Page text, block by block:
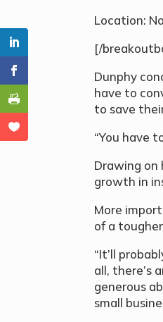
Location:
[/
Dunphy
have to
to save
“You have
Drawing on
growth in
More
of a
“It’ll
all, there’s
generous
small